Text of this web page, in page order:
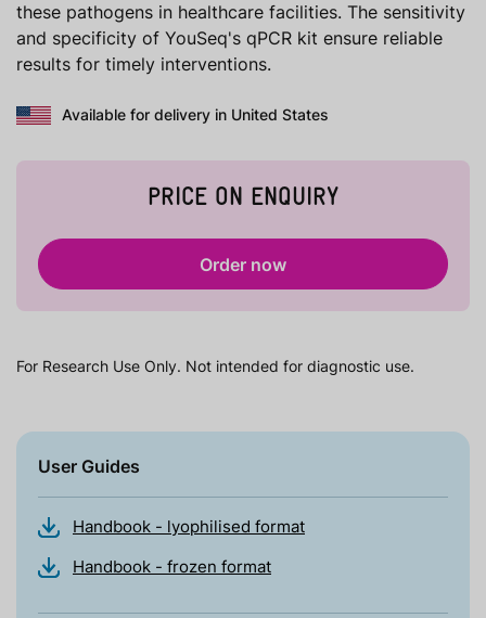
these pathogens in healthcare facilities. The sensitivity
and specificity of YouSeq's qPCR kit ensure reliable
results for timely interventions.
Available for delivery in United States
PRICE ON ENQUIRY
Order now
For Research Use Only. Not intended for diagnostic use.
User Guides
Handbook - lyophilised format
Handbook - frozen format